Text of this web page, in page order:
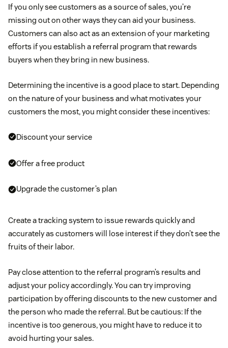
If you only see customers as a source of sales, you’re
missing out on other ways they can aid your business.
Customers can also act as an extension of your marketing
efforts if you establish a referral program that rewards
buyers when they bring in new business.
Determining the incentive is a good place to start. Depending
on the nature of your business and what motivates your
customers the most, you might consider these incentives:
Discount your service
Offer a free product
Upgrade the customer’s plan
Create a tracking system to issue rewards quickly and
accurately as customers will lose interest if they don’t see the
fruits of their labor.
Pay close attention to the referral program’s results and
adjust your policy accordingly. You can try improving
participation by offering discounts to the new customer and
the person who made the referral. But be cautious: If the
incentive is too generous, you might have to reduce it to
avoid hurting your sales.